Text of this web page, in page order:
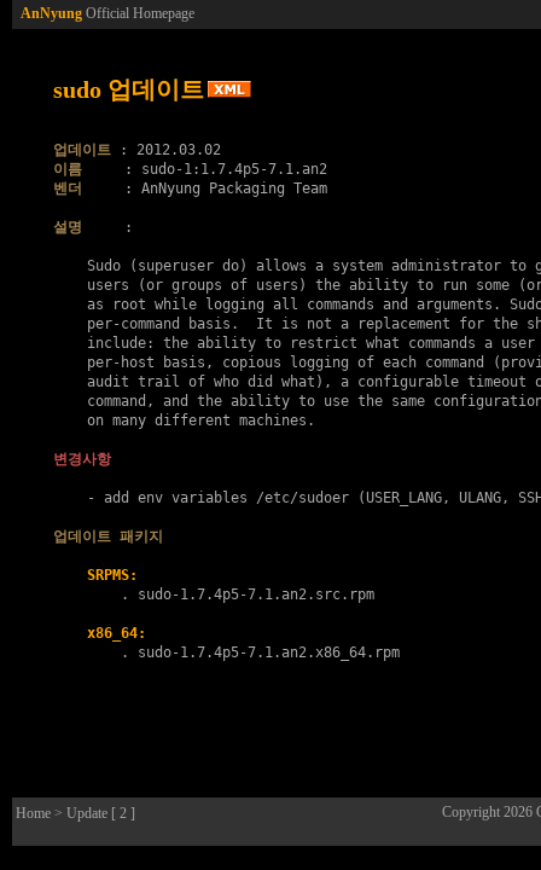
AnNyung Official Homepage
sudo 업데이트
업데이트
이름
벤더
     : AnNyung Packaging Team
설명
     :
Sudo (superuser do) allows a system administrator to
users (or groups of users) the ability to run some
as root while logging all commands and arguments.
per-command basis.  It is not a replacement for the
include: the ability to restrict what commands a user
per-host basis, copious logging of each command
audit trail of who did what), a configurable timeout
command, and the ability to use the same
    on many different machines.
변경사항
- add env variables /etc/sudoer (USER_LANG, ULANG,
업데이트 패키지
SRPMS:
        .
sudo-1.7.4p5-7.1.an2.src.rpm
x86_64:
        .
sudo-1.7.4p5-7.1.an2.x86_64.rpm
Home > Update [ 2 ] Copyright 2026